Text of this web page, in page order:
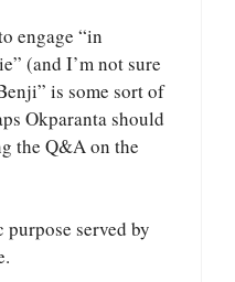
engage “in
(and I’m not sure
is some sort of
Okparanta should
the Q&A on the
served by